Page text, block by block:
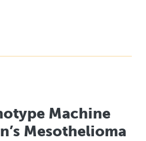
Machine
Mesothelioma